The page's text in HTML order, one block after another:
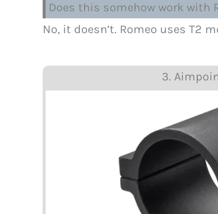
Does this somehow work with
No, it doesn’t. Romeo uses T2
3.